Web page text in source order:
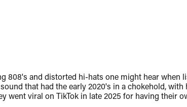
808's and distorted hi-hats one might hear when
that had the early 2020's in a chokehold, with
went viral on TikTok in late 2025 for having their